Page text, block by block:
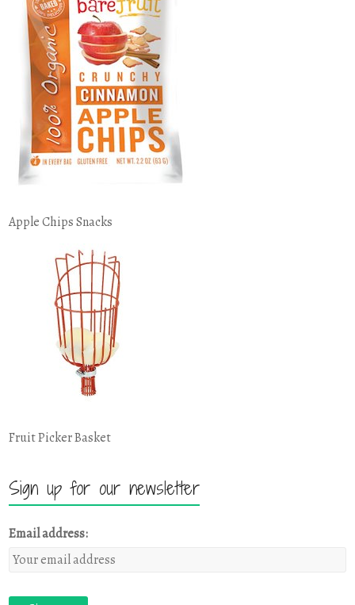
Apple Chips Snacks
Fruit Picker Basket
Sign up for our newsletter
Email address: